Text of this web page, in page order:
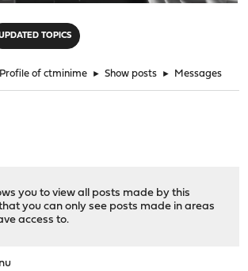
TOPICS
Profile of ctminime ► Show posts ► Messages
you to view all posts made by this
you can only see posts made in areas
access to.